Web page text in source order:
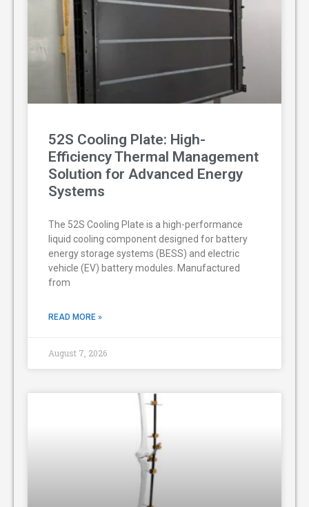
52S Cooling Plate: High-
Efficiency Thermal Management
Solution for Advanced Energy
Systems
The 52S Cooling Plate is a high-performance
liquid cooling component designed for battery
energy storage systems (BESS) and electric
vehicle (EV) battery modules. Manufactured
from
READ MORE »
August 7, 2026